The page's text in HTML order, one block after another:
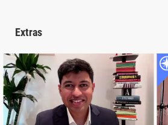
Extras